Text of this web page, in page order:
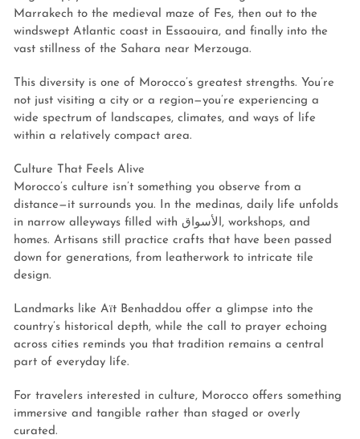
Marrakech to the medieval maze of Fes, then out to the
windswept Atlantic coast in Essaouira, and finally into the
vast stillness of the Sahara near Merzouga.
This diversity is one of Morocco’s greatest strengths. You’re
not just visiting a city or a region—you’re experiencing a
wide spectrum of landscapes, climates, and ways of life
within a relatively compact area.
Culture That Feels Alive
Morocco’s culture isn’t something you observe from a
distance—it surrounds you. In the medinas, daily life unfolds
in narrow alleyways filled with الأسواق, workshops, and
homes. Artisans still practice crafts that have been passed
down for generations, from leatherwork to intricate tile
design.
Landmarks like Aït Benhaddou offer a glimpse into the
country’s historical depth, while the call to prayer echoing
across cities reminds you that tradition remains a central
part of everyday life.
For travelers interested in culture, Morocco offers something
immersive and tangible rather than staged or overly
curated.